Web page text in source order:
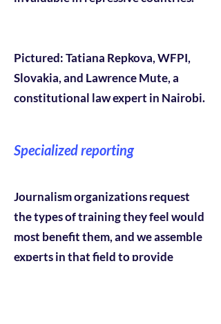
Pictured: Tatiana Repkova, WFPI,
Slovakia, and Lawrence Mute, a
constitutional law expert in Nairobi.
Specialized reporting
Journalism organizations request
the types of training they feel would
most benefit them, and we assemble
experts in that field to provide